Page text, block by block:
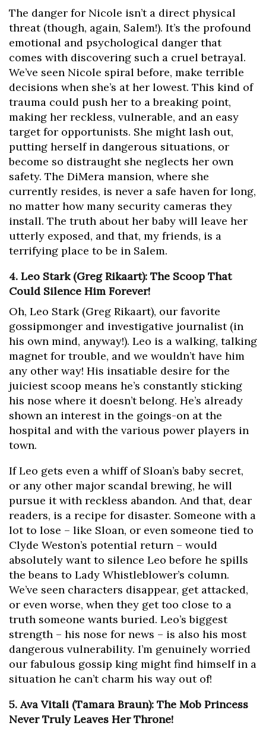
The danger for Nicole isn’t a direct physical
threat (though, again, Salem!). It’s the profound
emotional and psychological danger that
comes with discovering such a cruel betrayal.
We’ve seen Nicole spiral before, make terrible
decisions when she’s at her lowest. This kind of
trauma could push her to a breaking point,
making her reckless, vulnerable, and an easy
target for opportunists. She might lash out,
putting herself in dangerous situations, or
become so distraught she neglects her own
safety. The DiMera mansion, where she
currently resides, is never a safe haven for long,
no matter how many security cameras they
install. The truth about her baby will leave her
utterly exposed, and that, my friends, is a
terrifying place to be in Salem.
4. Leo Stark (Greg Rikaart): The Scoop That
Could Silence Him Forever!
Oh, Leo Stark (Greg Rikaart), our favorite
gossipmonger and investigative journalist (in
his own mind, anyway!). Leo is a walking, talking
magnet for trouble, and we wouldn’t have him
any other way! His insatiable desire for the
juiciest scoop means he’s constantly sticking
his nose where it doesn’t belong. He’s already
shown an interest in the goings-on at the
hospital and with the various power players in
town.
If Leo gets even a whiff of Sloan’s baby secret,
or any other major scandal brewing, he will
pursue it with reckless abandon. And that, dear
readers, is a recipe for disaster. Someone with a
lot to lose – like Sloan, or even someone tied to
Clyde Weston’s potential return – would
absolutely want to silence Leo before he spills
the beans to Lady Whistleblower’s column.
We’ve seen characters disappear, get attacked,
or even worse, when they get too close to a
truth someone wants buried. Leo’s biggest
strength – his nose for news – is also his most
dangerous vulnerability. I’m genuinely worried
our fabulous gossip king might find himself in a
situation he can’t charm his way out of!
5. Ava Vitali (Tamara Braun): The Mob Princess
Never Truly Leaves Her Throne!